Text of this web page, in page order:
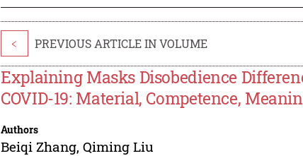
< PREVIOUS ARTICLE IN VOLUME
Explaining Masks Disobedience
COVID-19: Material, Competence,
Authors
Beiqi Zhang,Qiming Liu